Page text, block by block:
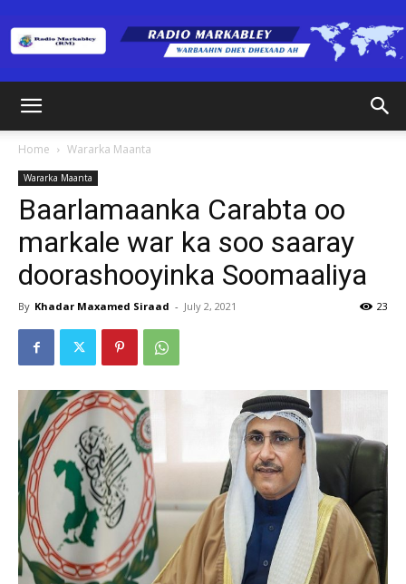
(RM)
Home Wararka Maanta
Wararka Maanta
Baarlamaanka Carabta oo
markale war ka soo saaray
doorashooyinka Soomaaliya
By Khadar Maxamed Siraad - July 2, 2021 23